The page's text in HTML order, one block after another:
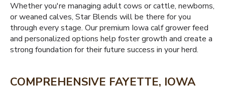
Whether you're managing adult cows or cattle, newborns,
or weaned calves, Star Blends will be there for you
through every stage. Our premium Iowa calf grower feed
and personalized options help foster growth and create a
strong foundation for their future success in your herd.
COMPREHENSIVE FAYETTE, IOWA